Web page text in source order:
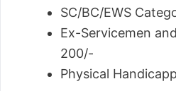
SC/BC/EWS
Ex-Servicemen
200/-
Physical